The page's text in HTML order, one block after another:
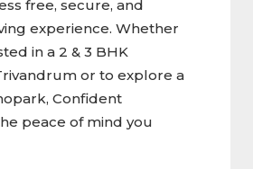
free, secure, and
experience. Whether
in a 2 & 3 BHK
or to explore a
Confident
peace of mind you